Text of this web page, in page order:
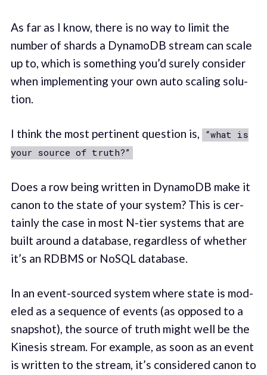
As far as I know, there is no way to lim­it the
number of shards a DynamoDB stream can scale
up to, which is some­thing you’d sure­ly con­sid­er
when imple­ment­ing your own auto scal­ing solu­
tion.
I think the most per­ti­nent ques­tion is, “what is
your source of truth?”
Does a row being writ­ten in DynamoDB make it
canon to the state of your system? This is cer­
tain­ly the case in most N-tier sys­tems that are
built around a data­base, regard­less of whether
it’s an RDBMS or NoSQL database.
In an event-sourced sys­tem where state is mod­
eled as a sequence of events (as opposed to a
snap­shot), the source of truth might well be the
Kine­sis stream. For example, as soon as an event
is writ­ten to the stream, it’s con­sid­ered canon to